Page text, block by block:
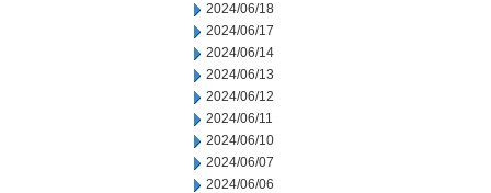
2024/06/18
2024/06/17
2024/06/14
2024/06/13
2024/06/12
2024/06/11
2024/06/10
2024/06/07
2024/06/06